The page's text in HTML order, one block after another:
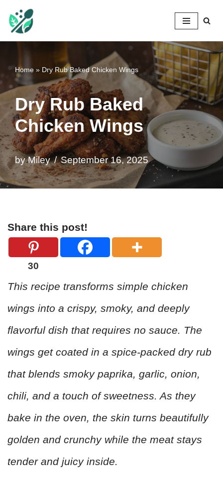
Skip
content
Home » Dry Rub Baked Chicken Wings
Dry Rub Baked
Chicken Wings
byMiley September 16, 2025
Share this post!
30
This recipe transforms simple chicken
wings into a crispy, smoky, and deeply
flavorful dish that requires no sauce. The
wings get coated in a spice-packed dry rub
that blends smoky paprika, garlic, onion,
chili, and a touch of sweetness. As they
bake in the oven, the skin turns beautifully
golden and crunchy while the meat stays
tender and juicy inside.